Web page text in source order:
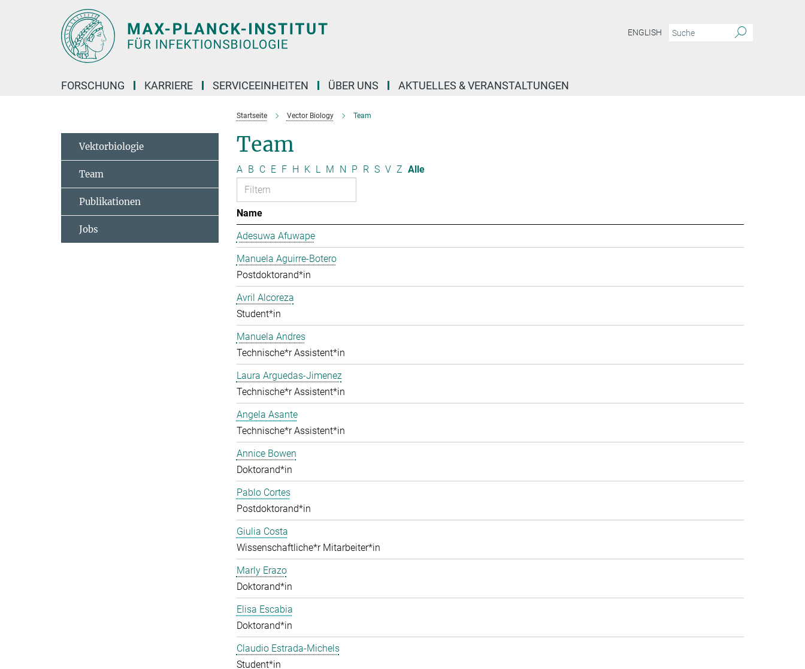
ENGLISH
FORSCHUNG KARRIERE SERVICEEINHEITEN ÜBER UNS AKTUELLES & VERANSTALTUNGEN
Startseite Vector Biology Team
Team
A B C E F H K L M N P R S V Z Alle
Name
Adesuwa Afuwape
Manuela Aguirre-Botero
Postdoktorand*in
Avril Alcoreza
Student*in
Manuela Andres
Technische*r Assistent*in
Laura Arguedas-Jimenez
Technische*r Assistent*in
Angela Asante
Technische*r Assistent*in
Annice Bowen
Doktorand*in
Pablo Cortes
Postdoktorand*in
Giulia Costa
Wissenschaftliche*r Mitarbeiter*in
Marly Erazo
Doktorand*in
Elisa Escabia
Doktorand*in
Claudio Estrada-Michels
Student*in
Vektorbiologie
Team
Publikationen
Jobs